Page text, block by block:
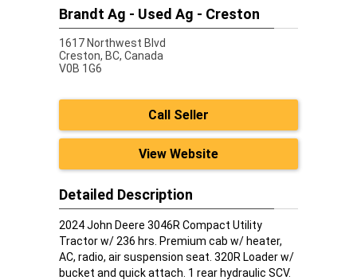
Brandt Ag - Used Ag - Creston
1617 Northwest Blvd
Creston, BC, Canada
V0B 1G6
Call Seller
View Website
Detailed Description
2024 John Deere 3046R Compact Utility
Tractor w/ 236 hrs. Premium cab w/ heater,
AC, radio, air suspension seat. 320R Loader w/
bucket and quick attach. 1 rear hydraulic SCV.